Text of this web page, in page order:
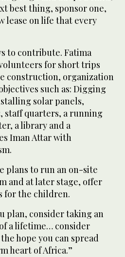
best thing, sponsor one,
lease on life that every
to contribute. Fatima
for short trips
construction, organization
such as: Digging
solar panels,
quarters, a running
a library and a
Iman Attar with
plans to run an on-site
and at later stage, offer
for the children.
plan, consider taking an
a lifetime… consider
hope you can spread
heart of Africa.”